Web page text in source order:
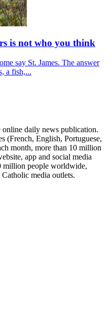
is not who you think
say St. James. The answer
a fish,...
daily news publication.
(French, English, Portuguese,
month, more than 10 million
app and social media
million people worldwide,
media outlets.